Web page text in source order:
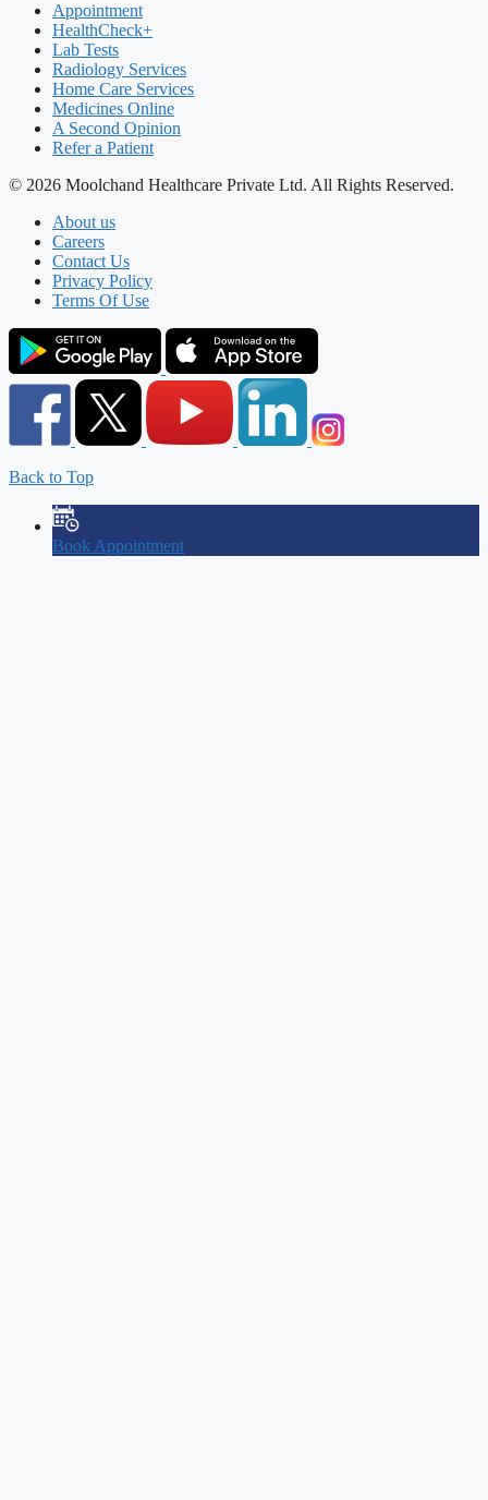
Appointment
HealthCheck+
Lab Tests
Radiology Services
Home Care Services
Medicines Online
A Second Opinion
Refer a Patient
© 2026 Moolchand Healthcare Private Ltd. All Rights Reserved.
About us
Careers
Contact Us
Privacy Policy
Terms Of Use
Back to Top
Book Appointment